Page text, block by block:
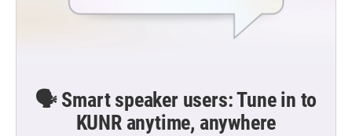
🗣️ Smart speaker users: Tune in to
KUNR anytime, anywhere